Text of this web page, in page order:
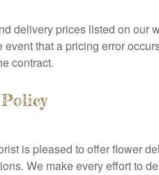
delivery prices listed on our
event that a pricing error
contract.
is pleased to offer flower
We make every effort to